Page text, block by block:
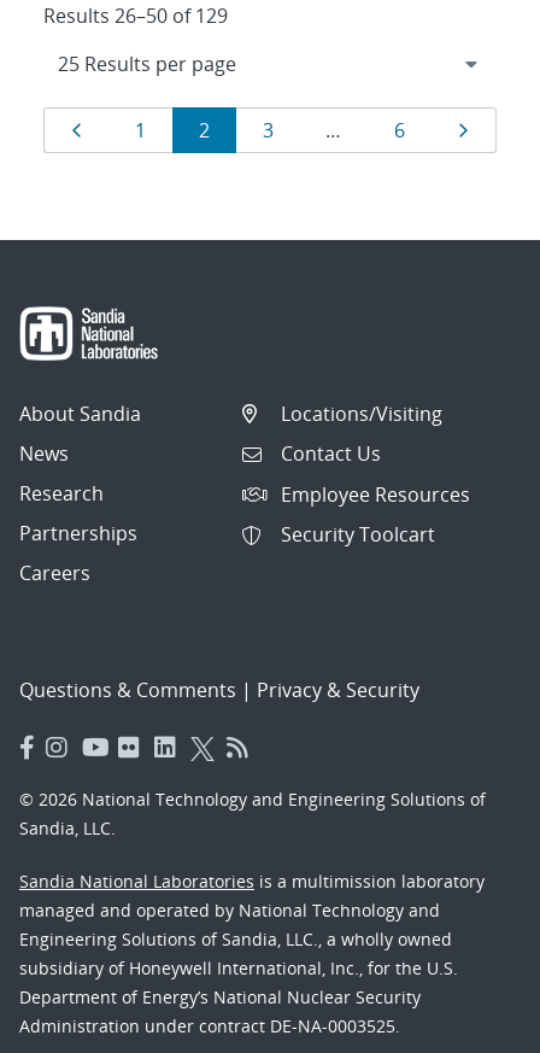
Results 26–50 of 129
Results
navigation
Page
1 Page
2 Page
3 … Page
6
About Sandia
News
Research
Partnerships
Careers
Locations/Visiting
Contact Us
Employee Resources
Security Toolcart
Questions & Comments | Privacy & Security
© 2026 National Technology and Engineering Solutions of
Sandia, LLC.
Sandia National Laboratories is a multimission laboratory
managed and operated by National Technology and
Engineering Solutions of Sandia, LLC., a wholly owned
subsidiary of Honeywell International, Inc., for the U.S.
Department of Energy’s National Nuclear Security
Administration under contract DE-NA-0003525.